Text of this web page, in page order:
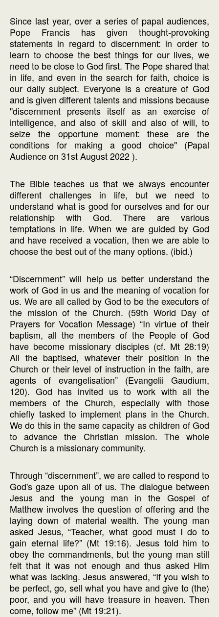
Since last year, over a series of papal audiences,
Pope Francis has given thought-provoking
statements in regard to discernment: in order to
learn to choose the best things for our lives, we
need to be close to God first. The Pope shared that
in life, and even in the search for faith, choice is
our daily subject. Everyone is a creature of God
and is given different talents and missions because
"discernment presents itself as an exercise of
intelligence, and also of skill and also of will, to
seize the opportune moment: these are the
conditions for making a good choice" (Papal
Audience on 31st August 2022 ).
The Bible teaches us that we always encounter
different challenges in life, but we need to
understand what is good for ourselves and for our
relationship with God. There are various
temptations in life. When we are guided by God
and have received a vocation, then we are able to
choose the best out of the many options. (ibid.)
“Discernment” will help us better understand the
work of God in us and the meaning of vocation for
us. We are all called by God to be the executors of
the mission of the Church. (59th World Day of
Prayers for Vocation Message) “In virtue of their
baptism, all the members of the People of God
have become missionary disciples (cf. Mt 28:19)
All the baptised, whatever their position in the
Church or their level of instruction in the faith, are
agents of evangelisation” (Evangelii Gaudium,
120). God has invited us to work with all the
members of the Church, especially with those
chiefly tasked to implement plans in the Church.
We do this in the same capacity as children of God
to advance the Christian mission. The whole
Church is a missionary community.
Through “discernment”, we are called to respond to
God's gaze upon all of us. The dialogue between
Jesus and the young man in the Gospel of
Matthew involves the question of offering and the
laying down of material wealth. The young man
asked Jesus, “Teacher, what good must I do to
gain eternal life?” (Mt 19:16). Jesus told him to
obey the commandments, but the young man still
felt that it was not enough and thus asked Him
what was lacking. Jesus answered, “If you wish to
be perfect, go, sell what you have and give to (the)
poor, and you will have treasure in heaven. Then
come, follow me” (Mt 19:21).